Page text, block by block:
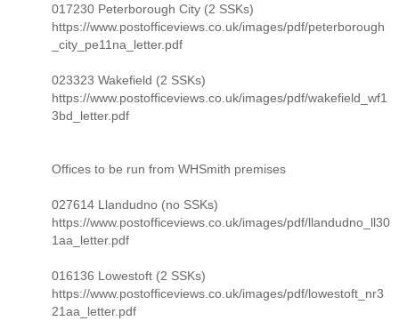
017230 Peterborough City (2 SSKs)
https://www.postofficeviews.co.uk/images/pdf/peterborough
_city_pe11na_letter.pdf
023323 Wakefield (2 SSKs)
https://www.postofficeviews.co.uk/images/pdf/wakefield_wf1
3bd_letter.pdf
Offices to be run from WHSmith premises
027614 Llandudno (no SSKs)
https://www.postofficeviews.co.uk/images/pdf/llandudno_ll30
1aa_letter.pdf
016136 Lowestoft (2 SSKs)
https://www.postofficeviews.co.uk/images/pdf/lowestoft_nr3
21aa_letter.pdf